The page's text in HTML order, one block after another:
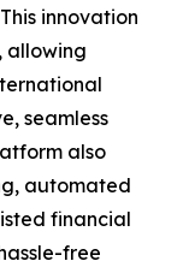
innovation
allowing
seamless
also
automated
financial
free